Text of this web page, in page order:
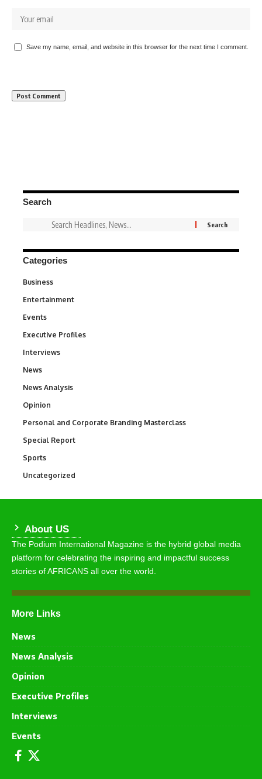
Save my name, email, and website in this browser for the next time I comment.
Search
Categories
Business
Entertainment
Events
Executive Profiles
Interviews
News
News Analysis
Opinion
Personal and Corporate Branding Masterclass
Special Report
Sports
Uncategorized
About US
The Podium International Magazine is the hybrid global media
platform for celebrating the inspiring and impactful success
stories of AFRICANS all over the world.
More Links
News
News Analysis
Opinion
Executive Profiles
Interviews
Events